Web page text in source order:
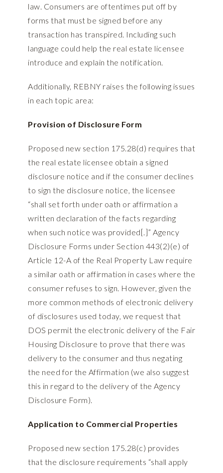
law. Consumers are oftentimes put off by
forms that must be signed before any
transaction has transpired. Including such
language could help the real estate licensee
introduce and explain the notification.
Additionally, REBNY raises the following issues
in each topic area:
Provision of Disclosure Form
Proposed new section 175.28(d) requires that
the real estate licensee obtain a signed
disclosure notice and if the consumer declines
to sign the disclosure notice, the licensee
“shall set forth under oath or affirmation a
written declaration of the facts regarding
when such notice was provided[.]” Agency
Disclosure Forms under Section 443(2)(e) of
Article 12-A of the Real Property Law require
a similar oath or affirmation in cases where the
consumer refuses to sign. However, given the
more common methods of electronic delivery
of disclosures used today, we request that
DOS permit the electronic delivery of the Fair
Housing Disclosure to prove that there was
delivery to the consumer and thus negating
the need for the Affirmation (we also suggest
this in regard to the delivery of the Agency
Disclosure Form).
Application to Commercial Properties
Proposed new section 175.28(c) provides
that the disclosure requirements “shall apply